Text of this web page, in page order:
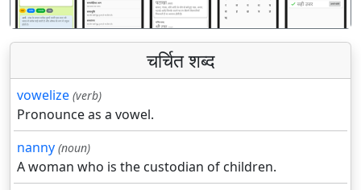
चर्चित शब्द
vowelize (verb)
Pronounce as a vowel.
nanny (noun)
A woman who is the custodian of children.